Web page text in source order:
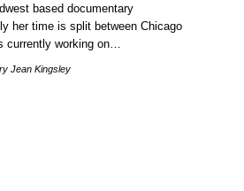
based documentary
her time is split between Chicago
currently working on…
Jean Kingsley